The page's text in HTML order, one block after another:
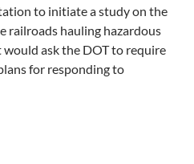
to initiate a study on the
railroads hauling hazardous
would ask the DOT to require
for responding to